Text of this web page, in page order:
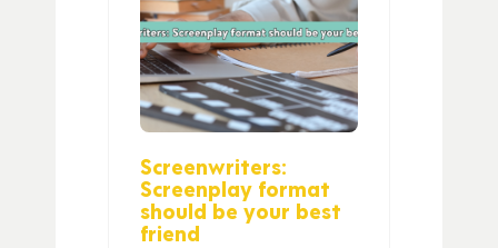
Screenwriters:
Screenplay format
should be your best
friend